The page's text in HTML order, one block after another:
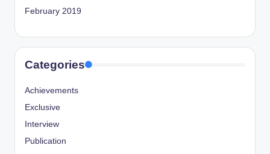
February 2019
Categories
Achievements
Exclusive
Interview
Publication